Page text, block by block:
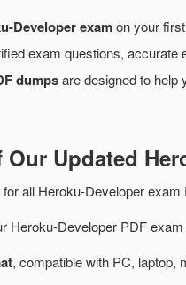
Developer examon your
exam questions,
dumpsare designed to help
Our Updated
forall Heroku-Developer exam
Heroku-Developer PDF
, compatible with PC, laptop,